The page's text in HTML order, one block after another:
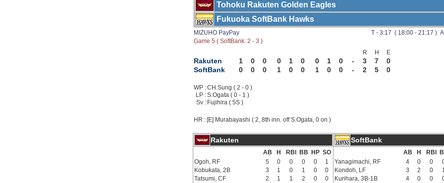
Tohoku Rakuten Golden Eagles
Fukuoka SoftBank Hawks
MIZUHO PayPay
T - 3:17 ( 18:00 - 21:17 )
Game 5 ( SoftBank: 2 - 3 )
R
H E
Rakuten 1 0 0 0 1 0 0 1 0 - 3 7
0
SoftBank
0 0 0 1 0 0 1 0 0 - 2 5 0
WP :CH.Sung ( 2 - 0 )
LP :S.Ogata ( 0 - 1 )
Sv : Fujihira ( 5S )
HR : [E] Murabayashi ( 2, 8th inn. off S.Ogata, 0 on )
Rakuten SoftBank
AB H RBI BB HP SO
Ogoh, RF
5 0 0 0 0
1
Kobukata, 2B
3 1 0 1 0
0
Tatsumi, CF
2 1 1 2 0
0
AB H RBI
Yanagimachi, RF
4 0 0
Kondoh, LF
3 2 0
Kurihara, 3B-1B
4 0 0